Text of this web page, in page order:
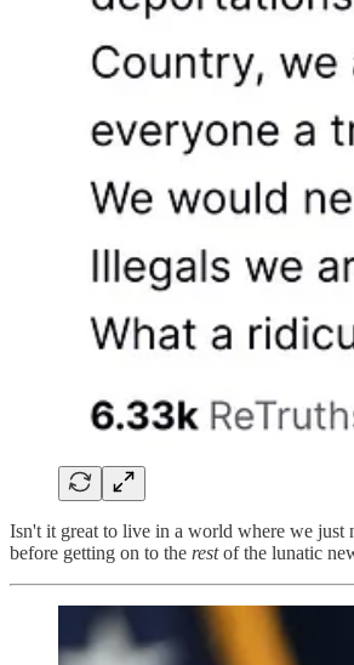
Isn't it great to live in a world where we just
before getting on to the restof the lunatic